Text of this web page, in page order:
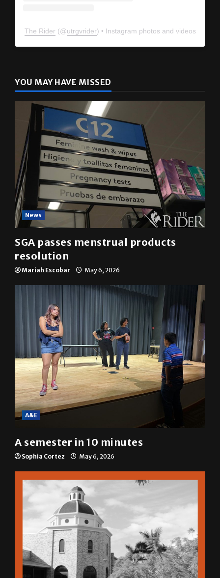
The Rider (@utrgvrider) • Instagram photos and videos
YOU MAY HAVE MISSED
News
SGA passes menstrual products
resolution
Mariah Escobar May 6, 2026
A&E
A semester in 10 minutes
Sophia Cortez May 6, 2026